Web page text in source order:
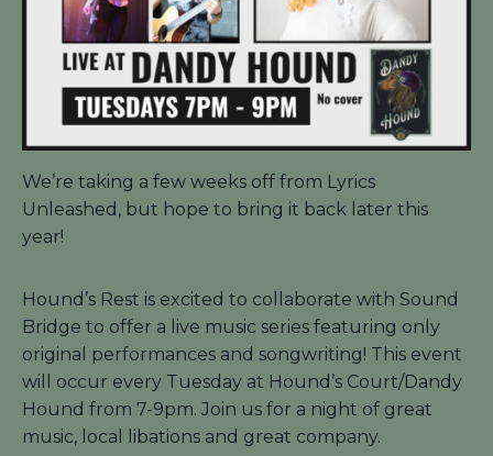
We’re taking a few weeks off from Lyrics
Unleashed, but hope to bring it back later this
year!
Hound’s Rest is excited to collaborate with Sound
Bridge to offer a live music series featuring only
original performances and songwriting! This event
will occur every Tuesday at Hound’s Court/Dandy
Hound from 7-9pm. Join us for a night of great
music, local libations and great company.